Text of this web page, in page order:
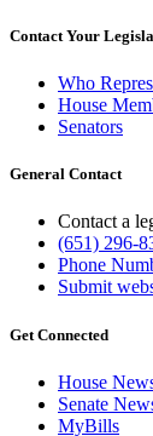
Contact Your
Who
House
Senators
General Contact
Contact a
(651) 296-
Phone
Submit
Get Connected
House
Senate
MyBills